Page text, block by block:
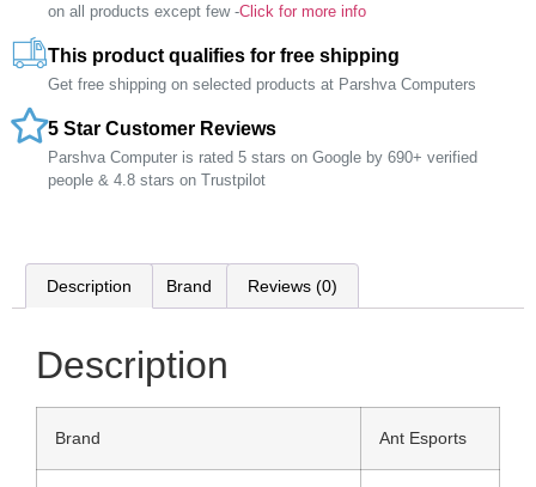
on all products except few -Click for more info
This product qualifies for free shipping
Get free shipping on selected products at Parshva Computers
5 Star Customer Reviews
Parshva Computer is rated 5 stars on Google by 690+ verified
people & 4.8 stars on Trustpilot
Description Brand Reviews (0)
Description
Brand Ant Esports